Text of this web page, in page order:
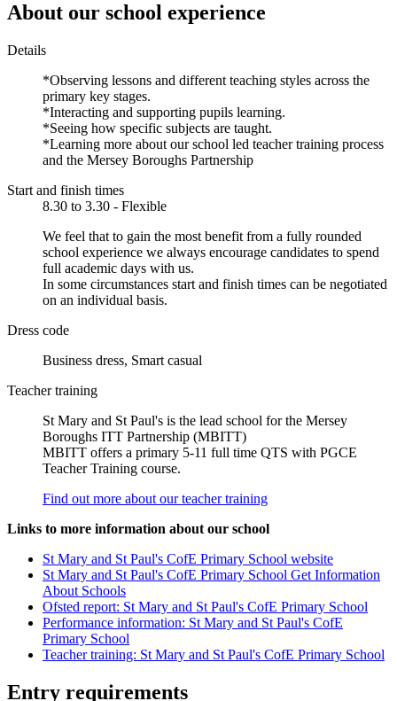
About our school experience
Details
*Observing lessons and different teaching styles across the
primary key stages.
*Interacting and supporting pupils learning.
*Seeing how specific subjects are taught.
*Learning more about our school led teacher training process
and the Mersey Boroughs Partnership
Start and finish times
8.30 to 3.30 - Flexible
We feel that to gain the most benefit from a fully rounded
school experience we always encourage candidates to spend
full academic days with us.
In some circumstances start and finish times can be negotiated
on an individual basis.
Dress code
Business dress, Smart casual
Teacher training
St Mary and St Paul's is the lead school for the Mersey
Boroughs ITT Partnership (MBITT)
MBITT offers a primary 5-11 full time QTS with PGCE
Teacher Training course.
Find out more about our teacher training
Links to more information about our school
St Mary and St Paul's CofE Primary School website
St Mary and St Paul's CofE Primary School Get Information
About Schools
Ofsted report: St Mary and St Paul's CofE Primary School
Performance information: St Mary and St Paul's CofE
Primary School
Teacher training: St Mary and St Paul's CofE Primary School
Entry requirements